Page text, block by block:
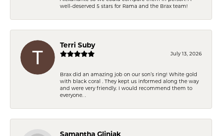
well-deserved 5 stars for Rama and the Brax team!
Terri Suby
July 13, 2026
Brax did an amazing job on our son’s ring! White gold
with black coral . They kept us informed along the way
and were very friendly. I would recommend them to
everyone. .
Samantha Gliniak